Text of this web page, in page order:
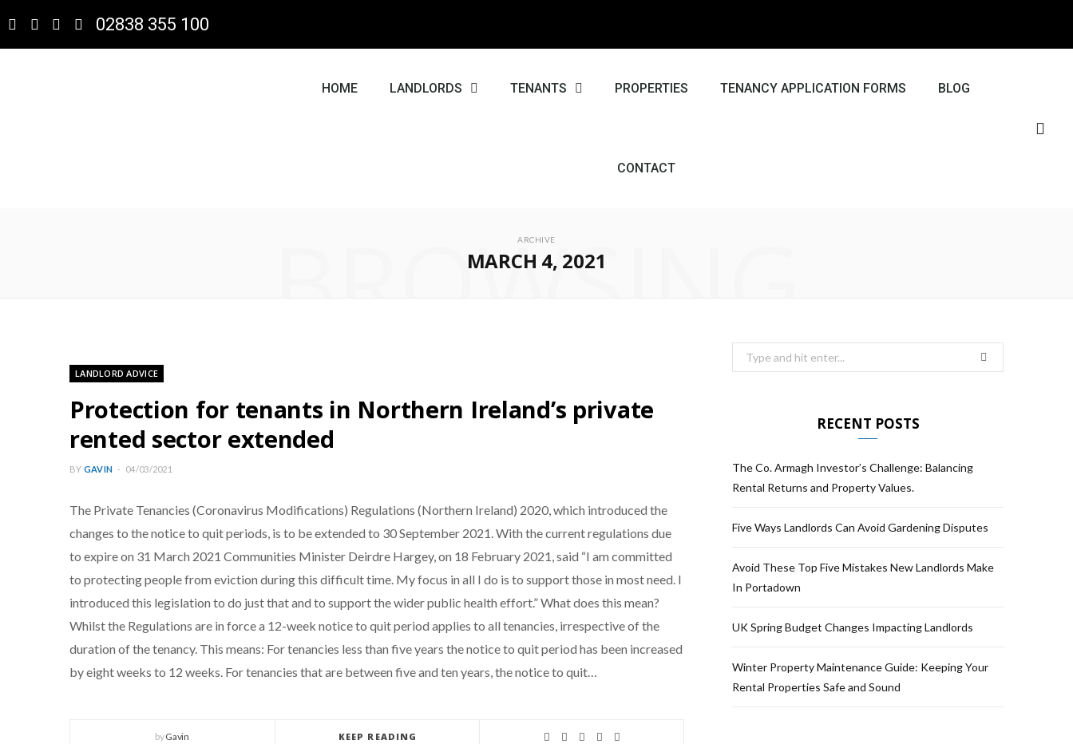
02838 355 100
HOME LANDLORDS TENANTS PROPERTIES TENANCY APPLICATION FORMS BLOG
CONTACT
ARCHIVE
MARCH 4, 2021
BROWSING
LANDLORD ADVICE
Protection for tenants in Northern Ireland’s private
rented sector extended
BY GAVIN 04/03/2021
The Private Tenancies (Coronavirus Modifications) Regulations (Northern Ireland) 2020, which introduced the
changes to the notice to quit periods, is to be extended to 30 September 2021. With the current regulations due
to expire on 31 March 2021 Communities Minister Deirdre Hargey, on 18 February 2021, said “I am committed
to protecting people from eviction during this difficult time. My focus in all I do is to support those in most need. I
introduced this legislation to do just that and to support the wider public health effort.” What does this mean?
Whilst the Regulations are in force a 12-week notice to quit period applies to all tenancies, irrespective of the
duration of the tenancy. This means: For tenancies less than five years the notice to quit period has been increased
by eight weeks to 12 weeks. For tenancies that are between five and ten years, the notice to quit…
byGavin KEEP READING
RECENT POSTS
The Co. Armagh Investor’s Challenge: Balancing
Rental Returns and Property Values.
Five Ways Landlords Can Avoid Gardening Disputes
Avoid These Top Five Mistakes New Landlords Make
In Portadown
UK Spring Budget Changes Impacting Landlords
Winter Property Maintenance Guide: Keeping Your
Rental Properties Safe and Sound